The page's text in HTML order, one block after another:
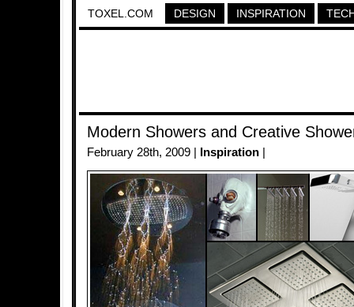
TOXEL.COM DESIGN INSPIRATION
Modern Showers and Creative
February 28th, 2009 | Inspiration